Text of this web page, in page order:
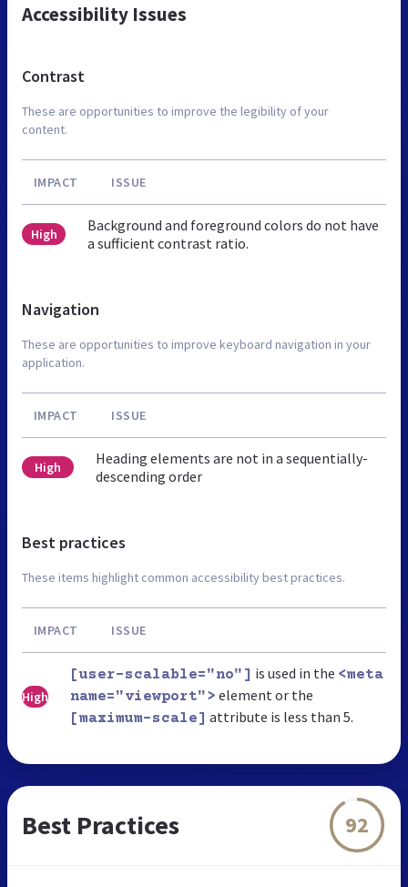
Accessibility Issues
Contrast
These are opportunities to improve the legibility of your
content.
IMPACT ISSUE
High
Background and foreground colors do not have
a sufficient contrast ratio.
Navigation
These are opportunities to improve keyboard navigation in your
application.
IMPACT ISSUE
High
Heading elements are not in a sequentially-
descending order
Best practices
These items highlight common accessibility best practices.
IMPACT ISSUE
High
[user-scalable="no"] is used in the <meta
name="viewport"> element or the
[maximum-scale] attribute is less than 5.
Best Practices 92